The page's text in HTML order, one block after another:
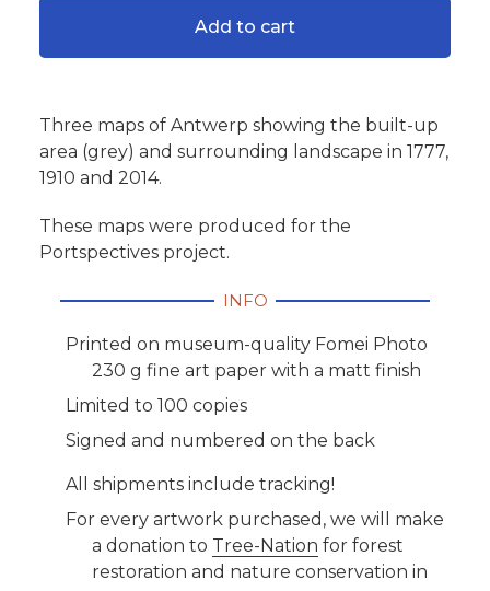
Add to cart
Three maps of Antwerp showing the built-up
area (grey) and surrounding landscape in 1777,
1910 and 2014.
These maps were produced for the
Portspectives project.
INFO
Printed on museum-quality Fomei Photo
230 g fine art paper with a matt finish
Limited to 100 copies
Signed and numbered on the back
All shipments include tracking!
For every artwork purchased, we will make
a donation to Tree-Nation for forest
restoration and nature conservation in